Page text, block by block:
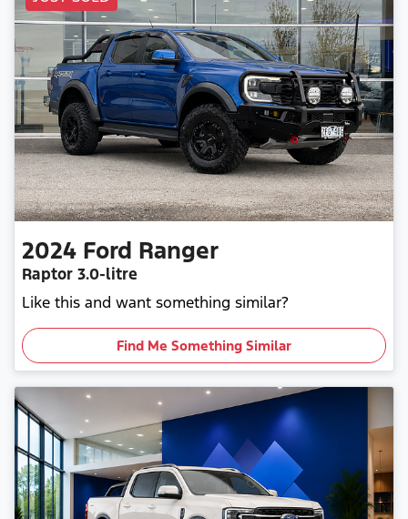
2024 Ford Ranger
Raptor 3.0-litre
Like this and want something similar?
Find Me Something Similar